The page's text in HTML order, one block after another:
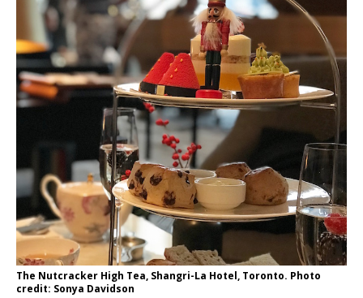
The Nutcracker High Tea, Shangri-La Hotel, Toronto. Photo
credit: Sonya Davidson